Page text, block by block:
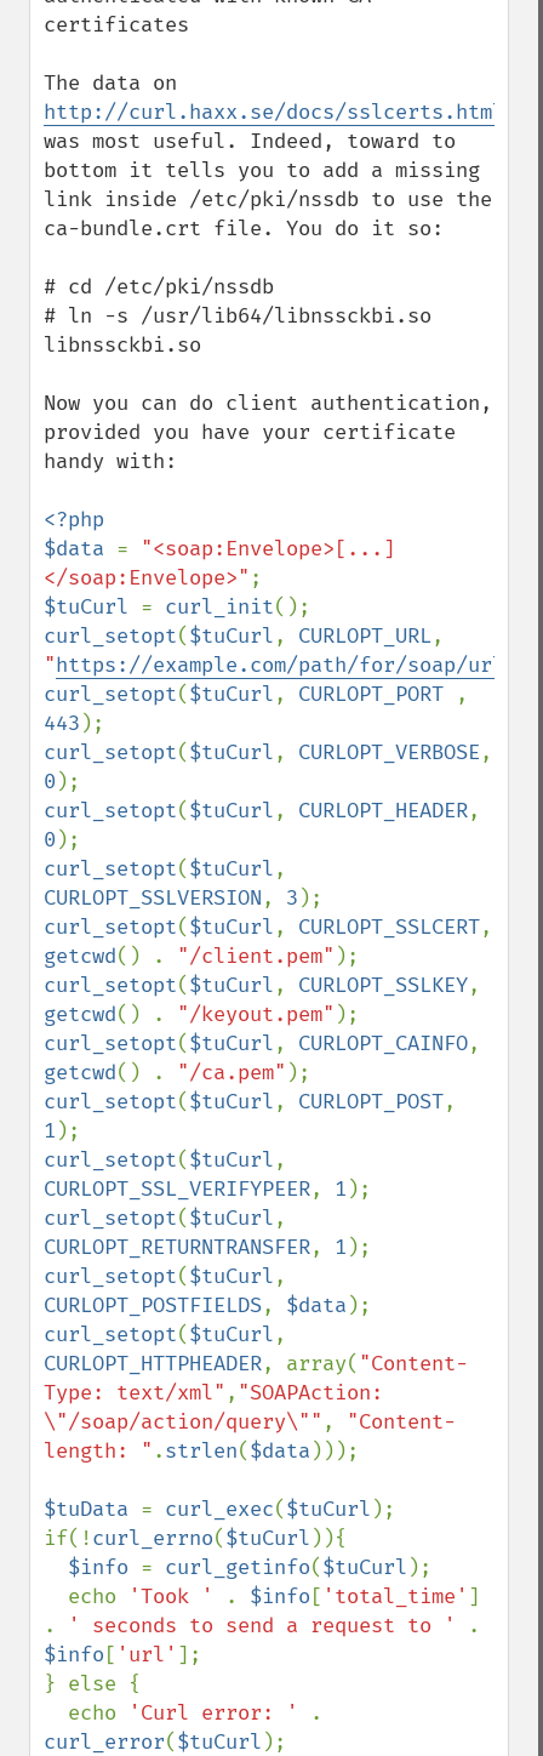
certificates
http://curl.haxx.se/docs/sslcerts.html
was most useful. Indeed, toward to
bottom it tells you to add a missing
link inside /etc/pki/nssdb to use the
ca-bundle.crt file. You do it so:
# cd /etc/pki/nssdb
# ln -s /usr/lib64/libnssckbi.so
libnssckbi.so
Now you can do client authentication,
provided you have your certificate
handy with:
<?php
$data = "<soap:Envelope>[...]
</soap:Envelope>"
$tuCurl = curl_init
curl_setopt($tuCurl, CURLOPT_URL
"https://example.com/path/for/soap/url/
curl_setopt($tuCurl, CURLOPT_PORT
443
curl_setopt($tuCurl, CURLOPT_VERBOSE
0
curl_setopt($tuCurl, CURLOPT_HEADER
0
curl_setopt($tuCurl
CURLOPT_SSLVERSION, 3
curl_setopt($tuCurl, CURLOPT_SSLCERT
getcwd() . "/client.pem"
curl_setopt($tuCurl, CURLOPT_SSLKEY
getcwd() . "/keyout.pem"
curl_setopt($tuCurl, CURLOPT_CAINFO
getcwd() . "/ca.pem"
curl_setopt($tuCurl, CURLOPT_POST
1
curl_setopt($tuCurl
CURLOPT_SSL_VERIFYPEER, 1
curl_setopt($tuCurl
CURLOPT_RETURNTRANSFER, 1
curl_setopt($tuCurl
CURLOPT_POSTFIELDS, $data
curl_setopt($tuCurl
CURLOPT_HTTPHEADER, array( "Content-
Type: text/xml" , "SOAPAction:
\"/soap/action/query\"" , "Content-
length: " .strlen($data )));
$tuData = curl_exec($tuCurl );
if(!curl_errno($tuCurl )){
$info = curl_getinfo($tuCurl );
  echo
'Took ' . $info [ 'total_time' ]
.
' seconds to send a request to '
$info [ 'url' ];
} else {
  echo
'Curl error: '
curl_error($tuCurl );